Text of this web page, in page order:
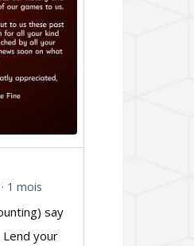
1 mois
say
Lend your